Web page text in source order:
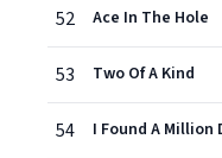
52 Ace In The Hole
53 Two Of A Kind
54